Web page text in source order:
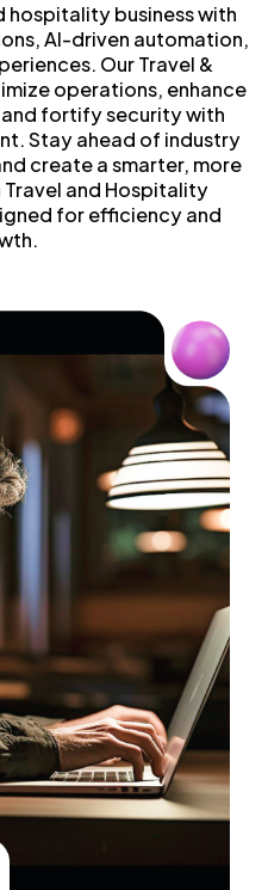
hospitality business with
AI-driven automation,
Our Travel &
operations, enhance
fortify security with
Stay ahead of industry
create a smarter, more
and Hospitality
for efficiency and